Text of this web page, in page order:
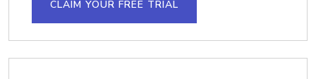
CLAIM YOUR FREE TRIAL